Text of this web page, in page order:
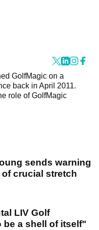
GolfMagic on a
back in April 2011.
role of GolfMagic
sends warning
crucial stretch
LIV Golf
a shell of itself"